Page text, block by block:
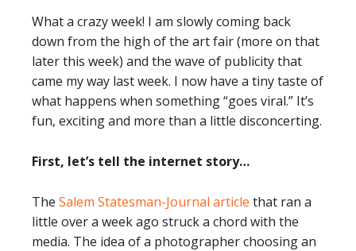
What a crazy week! I am slowly coming back
down from the high of the art fair (more on that
later this week) and the wave of publicity that
came my way last week. I now have a tiny taste of
what happens when something “goes viral.” It’s
fun, exciting and more than a little disconcerting.
First, let’s tell the internet story…
The Salem Statesman-Journal article that ran a
little over a week ago struck a chord with the
media. The idea of a photographer choosing an